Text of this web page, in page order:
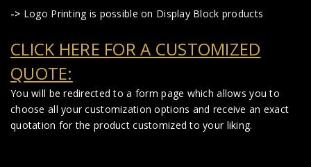
-> Logo Printing is possible on Display Block products
CLICK HERE FOR A CUSTOMIZED
QUOTE:
You will be redirected to a form page which allows you to
choose all your customization options and receive an exact
quotation for the product customized to your liking.